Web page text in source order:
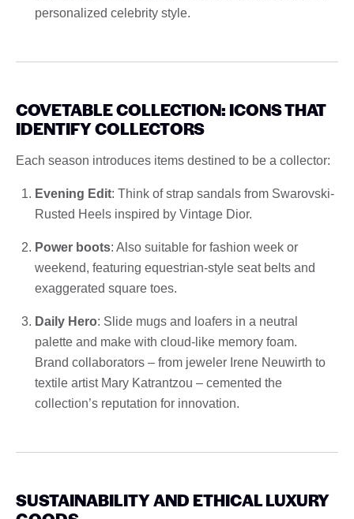
personalized celebrity style.
COVETABLE COLLECTION: ICONS THAT
IDENTIFY COLLECTORS
Each season introduces items destined to be a collector:
Evening Edit: Think of strap sandals from Swarovski-
Rusted Heels inspired by Vintage Dior.
Power boots: Also suitable for fashion week or
weekend, featuring equestrian-style seat belts and
exaggerated square toes.
Daily Hero: Slide mugs and loafers in a neutral
palette and make with cloud-like memory foam.
Brand collaborators – from jeweler Irene Neuwirth to
textile artist Mary Katrantzou – cemented the
collection’s reputation for innovation.
SUSTAINABILITY AND ETHICAL LUXURY